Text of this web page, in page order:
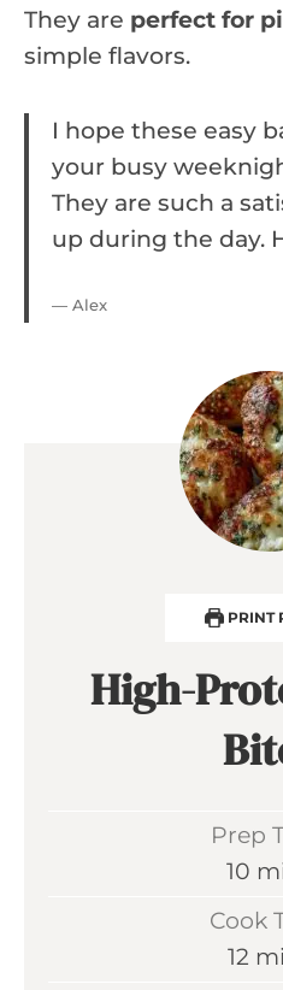
They are perfect for
simple flavors.
I hope these easy
your busy
They are such a
up during the day.
— Alex
PRINT
High-
Prep
10 m
Cook
12 m